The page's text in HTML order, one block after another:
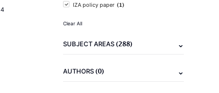
IZA policy paper (1)
Clear All
SUBJECT AREAS(288)
AUTHORS(0)